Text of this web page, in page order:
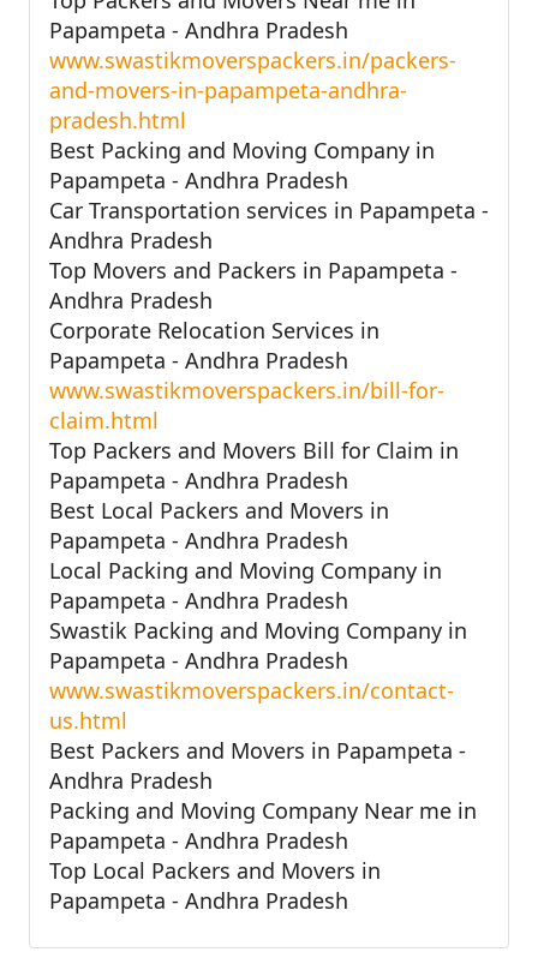
Papampeta - Andhra Pradesh
www.swastikmoverspackers.in/packers-
and-movers-in-papampeta-andhra-
pradesh.html
Best Packing and Moving Company in
Papampeta - Andhra Pradesh
Car Transportation services in Papampeta -
Andhra Pradesh
Top Movers and Packers in Papampeta -
Andhra Pradesh
Corporate Relocation Services in
Papampeta - Andhra Pradesh
www.swastikmoverspackers.in/bill-for-
claim.html
Top Packers and Movers Bill for Claim in
Papampeta - Andhra Pradesh
Best Local Packers and Movers in
Papampeta - Andhra Pradesh
Local Packing and Moving Company in
Papampeta - Andhra Pradesh
Swastik Packing and Moving Company in
Papampeta - Andhra Pradesh
www.swastikmoverspackers.in/contact-
us.html
Best Packers and Movers in Papampeta -
Andhra Pradesh
Packing and Moving Company Near me in
Papampeta - Andhra Pradesh
Top Local Packers and Movers in
Papampeta - Andhra Pradesh